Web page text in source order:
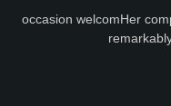
occasion welcomHer